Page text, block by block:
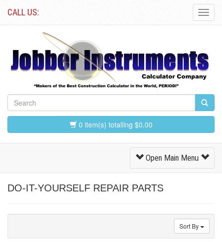
CALL US:
0 item(s) totalling $0.00
Toggle
Navigation
Open Main Menu
DO-IT-YOURSELF REPAIR PARTS
Sort By